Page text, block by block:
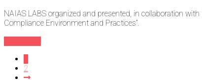
NAIAS LABS organized and presented, in collaboration
Compliance Environment and Practices”.
2